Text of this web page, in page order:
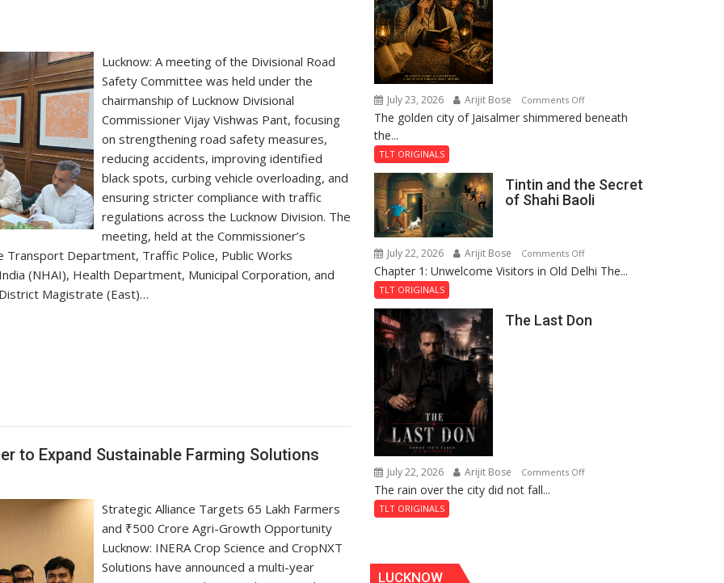
Lucknow: A meeting of the Divisional Road
Safety Committee was held under the
chairmanship of Lucknow Divisional
Commissioner Vijay Vishwas Pant, focusing
on strengthening road safety measures,
reducing accidents, improving identified
black spots, curbing vehicle overloading, and
ensuring stricter compliance with traffic
regulations across the Lucknow Division. The
meeting, held at the Commissioner’s
Department, Traffic Police, Public Works
(NHAI), Health Department, Municipal Corporation, and
Magistrate (East)…
to Expand Sustainable Farming Solutions
Strategic Alliance Targets 65 Lakh Farmers
and ₹500 Crore Agri-Growth Opportunity
Lucknow: INERA Crop Science and CropNXT
Solutions have announced a multi-year
July 23, 2026 Arijit Bose Comments Offon
Feluda
of
the
The golden city of Jaisalmer shimmered beneath
the...
TLT ORIGINALS
Tintin and the Secret
of Shahi Baoli
July 22, 2026 Arijit Bose Comments Offon
Tintin
Secret
Chapter 1: Unwelcome Visitors in Old Delhi The...
TLT ORIGINALS
The Last Don
July 22, 2026 Arijit Bose Comments Offon
The rain over the city did not fall...
TLT ORIGINALS
LUCKNOW